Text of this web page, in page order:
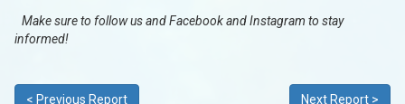
Make sure to follow us and Facebook and Instagram to stay
informed!
< Previous Report Next Report >